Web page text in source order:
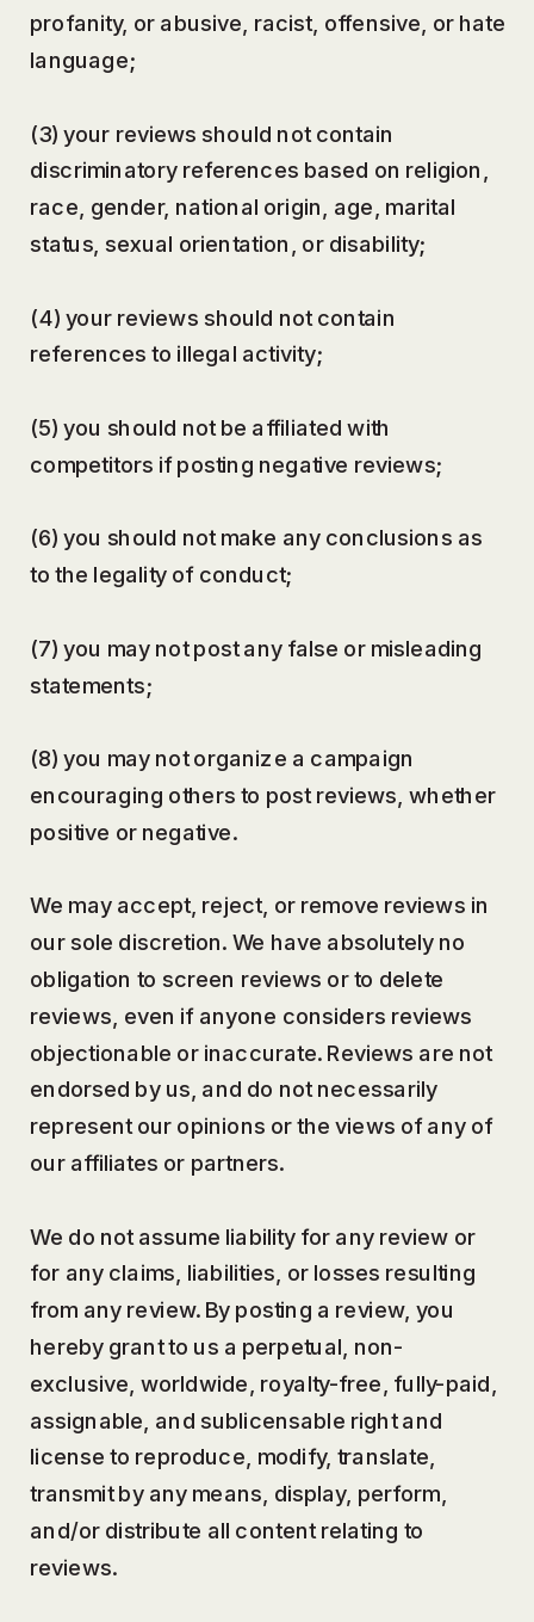
profanity, or abusive, racist, offensive, or hate
language;
(3) your reviews should not contain
discriminatory references based on religion,
race, gender, national origin, age, marital
status, sexual orientation, or disability;
(4) your reviews should not contain
references to illegal activity;
(5) you should not be affiliated with
competitors if posting negative reviews;
(6) you should not make any conclusions as
to the legality of conduct;
(7) you may not post any false or misleading
statements;
(8) you may not organize a campaign
encouraging others to post reviews, whether
positive or negative.
We may accept, reject, or remove reviews in
our sole discretion. We have absolutely no
obligation to screen reviews or to delete
reviews, even if anyone considers reviews
objectionable or inaccurate. Reviews are not
endorsed by us, and do not necessarily
represent our opinions or the views of any of
our affiliates or partners.
We do not assume liability for any review or
for any claims, liabilities, or losses resulting
from any review. By posting a review, you
hereby grant to us a perpetual, non-
exclusive, worldwide, royalty-free, fully-paid,
assignable, and sublicensable right and
license to reproduce, modify, translate,
transmit by any means, display, perform,
and/or distribute all content relating to
reviews.